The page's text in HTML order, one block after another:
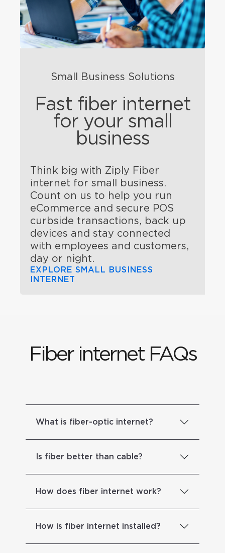
Small Business Solutions
Fast fiber internet
for your small
business
Think big with Ziply Fiber
internet for small business.
Count on us to help you run
eCommerce and secure POS
curbside transactions, back up
devices and stay connected
with employees and customers,
day or night.
EXPLORE SMALL BUSINESS
INTERNET
Fiber internet FAQs
What is fiber-optic internet?
Is fiber better than cable?
How does fiber internet work?
How is fiber internet installed?